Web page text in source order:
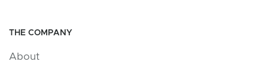
THE COMPANY
About